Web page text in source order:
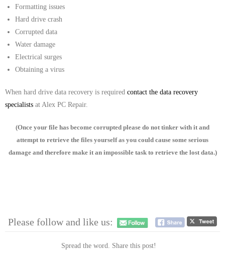
SERVICES
CONTACT
BLOG
Formatting issues
Hard drive crash
Corrupted data
Water damage
Electrical surges
Obtaining a virus
When hard drive data recovery is required contact the data recovery
specialists at Alex PC Repair.
(Once your file has become corrupted please do not tinker with it and
attempt to retrieve the files yourself as you could cause some serious
damage and therefore make it an impossible task to retrieve the lost data.)
Please follow and like us:
Spread the word. Share this post!